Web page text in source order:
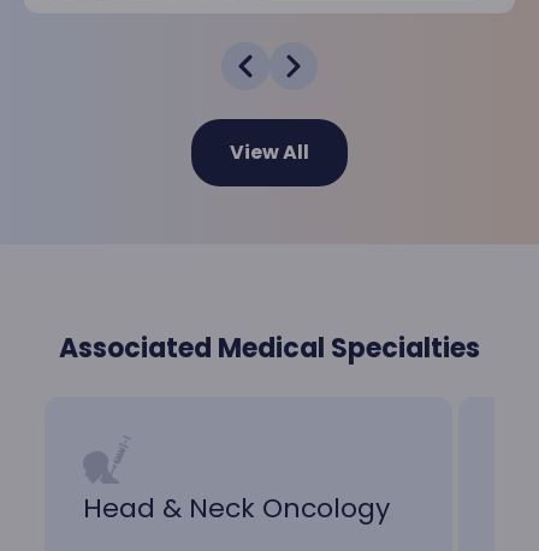
View All
Associated Medical Specialties
Head & Neck Oncology